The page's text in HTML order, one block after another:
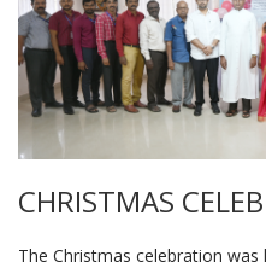
CHRISTMAS
The Christmas celebration